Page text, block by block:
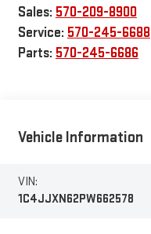
Sales: 570-209-8900
Service: 570-245-6688
Parts: 570-245-6686
Vehicle Information
VIN:
1C4JJXN62PW662578